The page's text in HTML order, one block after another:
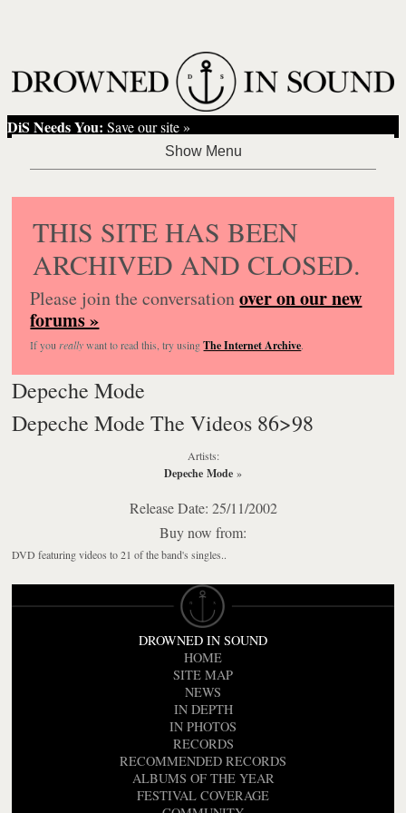
DiS Needs You: Save our site »
THIS SITE HAS BEEN
ARCHIVED AND CLOSED.
Please join the conversationover on our new
forums »
If you reallywant to read this, try usingThe Internet Archive.
Depeche Mode
Depeche Mode The Videos 86>98
Artists:
Depeche Mode »
Release Date: 25/11/2002
Buy now from:
DVD featuring videos to 21 of the band's singles..
DROWNED IN SOUND
HOME
SITE MAP
NEWS
IN DEPTH
IN PHOTOS
RECORDS
RECOMMENDED RECORDS
ALBUMS OF THE YEAR
FESTIVAL COVERAGE